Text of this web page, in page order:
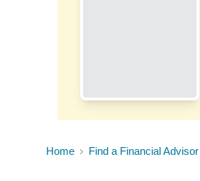
Home Find a Financial Advisor